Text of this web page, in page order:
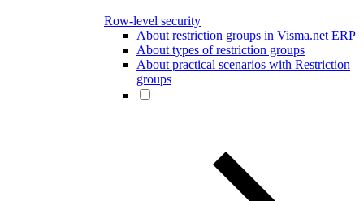
Row-level security
About restriction groups in Visma.net ERP
About types of restriction groups
About practical scenarios with Restriction
groups